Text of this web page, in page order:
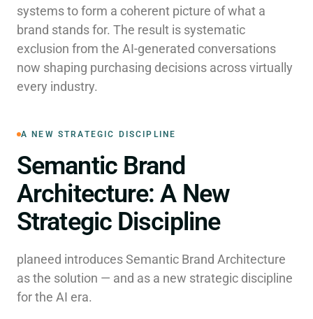
systems to form a coherent picture of what a
brand stands for. The result is systematic
exclusion from the AI-generated conversations
now shaping purchasing decisions across virtually
every industry.
A NEW STRATEGIC DISCIPLINE
Semantic Brand
Architecture: A New
Strategic Discipline
planeed introduces Semantic Brand Architecture
as the solution — and as a new strategic discipline
for the AI era.